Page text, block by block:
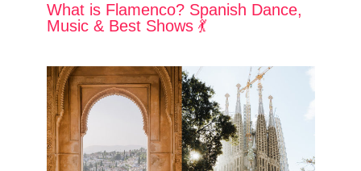
What is Flamenco? Spanish Dance,
Music & Best Shows 💃